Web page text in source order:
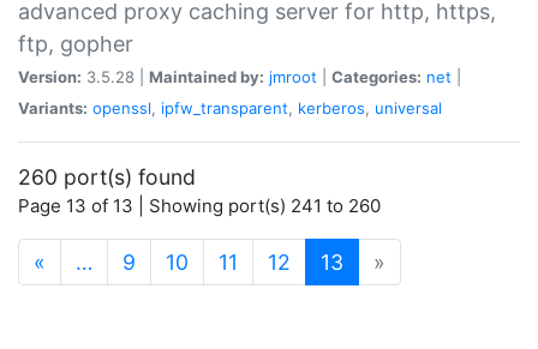
advanced proxy caching server for http, https,
ftp, gopher
Version: 3.5.28 | Maintained by: jmroot Categories: net
Variants: openssl, ipfw_transparent, kerberos, universal
260 port(s) found
Page 13 of 13 | Showing port(s) 241 to 260
« … 9 10 11 12 13 (current)
»